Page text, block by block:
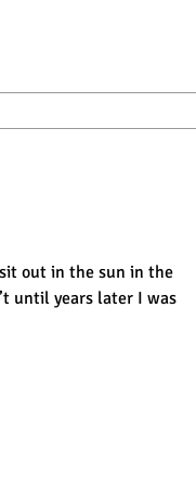
out in the sun in the